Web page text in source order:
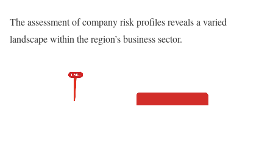
The assessment of company risk profiles reveals a varied
landscape within the region’s business sector.